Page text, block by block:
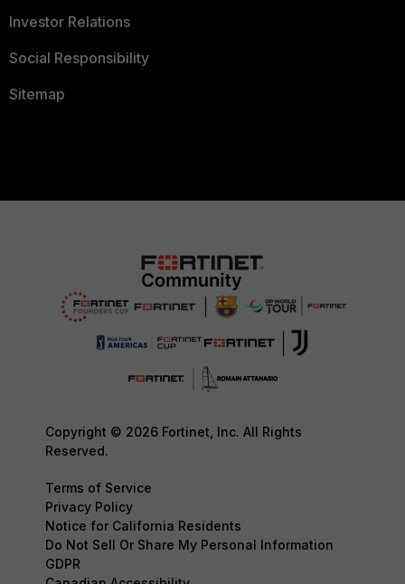
Investor Relations
Social Responsibility
Sitemap
Copyright © 2026 Fortinet, Inc. All Rights
Reserved.
Terms of Service
Privacy Policy
Notice for California Residents
Do Not Sell Or Share My Personal Information
GDPR